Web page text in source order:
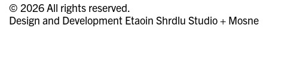
© 2026 All rights reserved.
Design and Development Etaoin Shrdlu Studio+ Mosne